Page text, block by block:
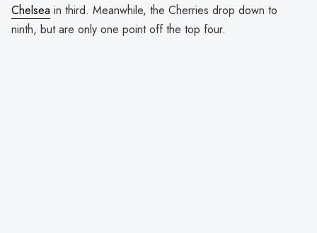
Chelsea in third. Meanwhile, the Cherries drop down to
ninth, but are only one point off the top four.